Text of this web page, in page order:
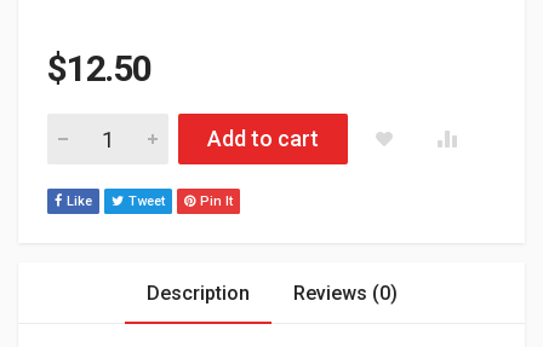
$12.50
ISO-CR02 Chrysler / Dodge / Jeep 2002-2007 quantity
Add to cart
Like Tweet Pin It
Description Reviews (0)